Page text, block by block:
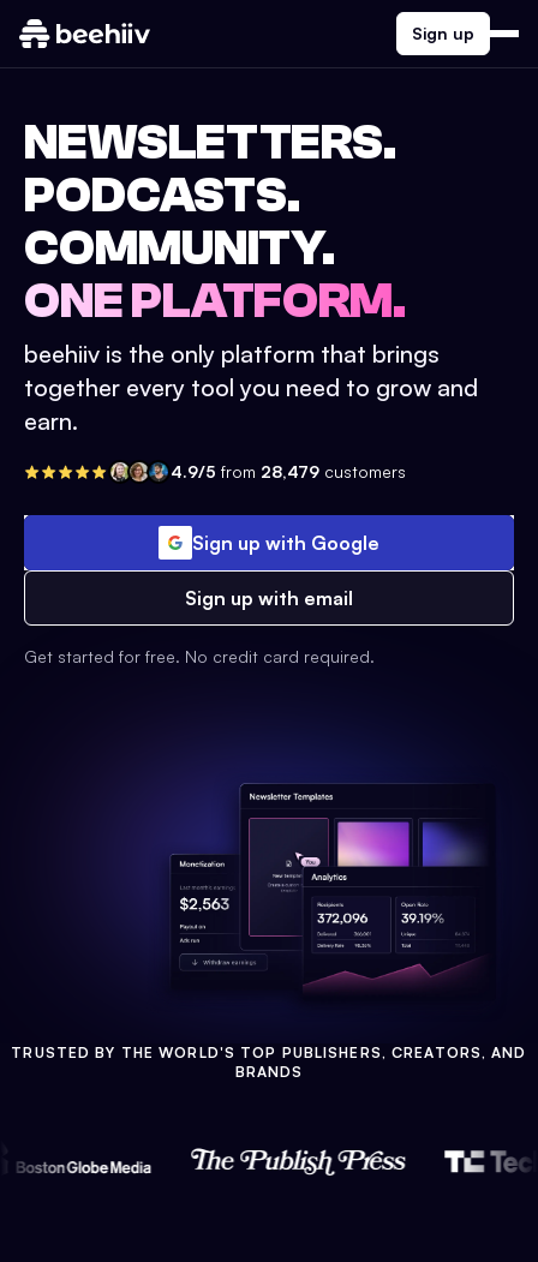
Sign up
NEWSLETTERS.
PODCASTS.
COMMUNITY.
ONE PLATFORM.
beehiiv is the only platform that brings
together every tool you need to grow and
earn.
4.9/5 from 28,479 customers
Sign up with Google
Sign up with email
Get started for free. No credit card required.
TRUSTED BY THE WORLD'S TOP PUBLISHERS, CREATORS, AND
BRANDS